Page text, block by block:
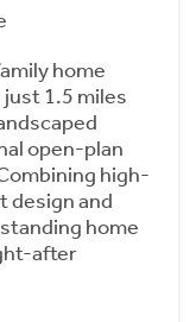
home
1.5 miles
open-plan
high-
design and
home
after